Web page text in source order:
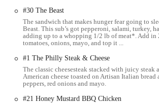
website or their mobile app. This allows
customization, and often offers options
delivery, reducing wait times at the
this Subway location partners with
platforms (such as Uber Eats,
enables customers to have their favorite
#30 The Beast
The sandwich that makes hunger fear going to
Beast. This sub’s got pepperoni, salami, turkey,
adding up to a whopping 1/2 lb of meat*. Add in
tomatoes, onions, mayo, and top it ...
#1 The Philly Steak & Cheese
The classic cheesesteak stacked with juicy steak
American cheese toasted on Artisan Italian bread
peppers, red onions and mayo.
#21 Honey Mustard BBQ Chicken